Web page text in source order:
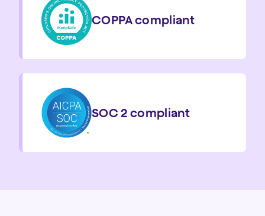
COPPA compliant
SOC 2 compliant